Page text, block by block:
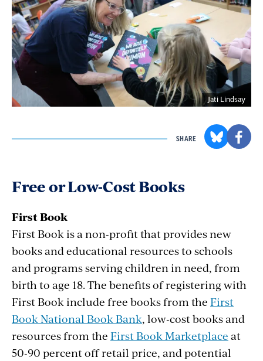
Jati Lindsay
SHARE
Free or Low-Cost Books
First Book
First Book is a non-profit that provides new
books and educational resources to schools
and programs serving children in need, from
birth to age 18. The benefits of registering with
First Book include free books from the First
Book National Book Bank, low-cost books and
resources from the First Book Marketplace at
50-90 percent off retail price, and potential